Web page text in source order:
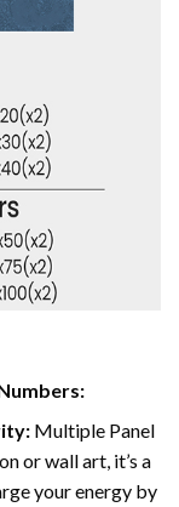
:Multiple Panel
or wall art, it’s a
your energy by